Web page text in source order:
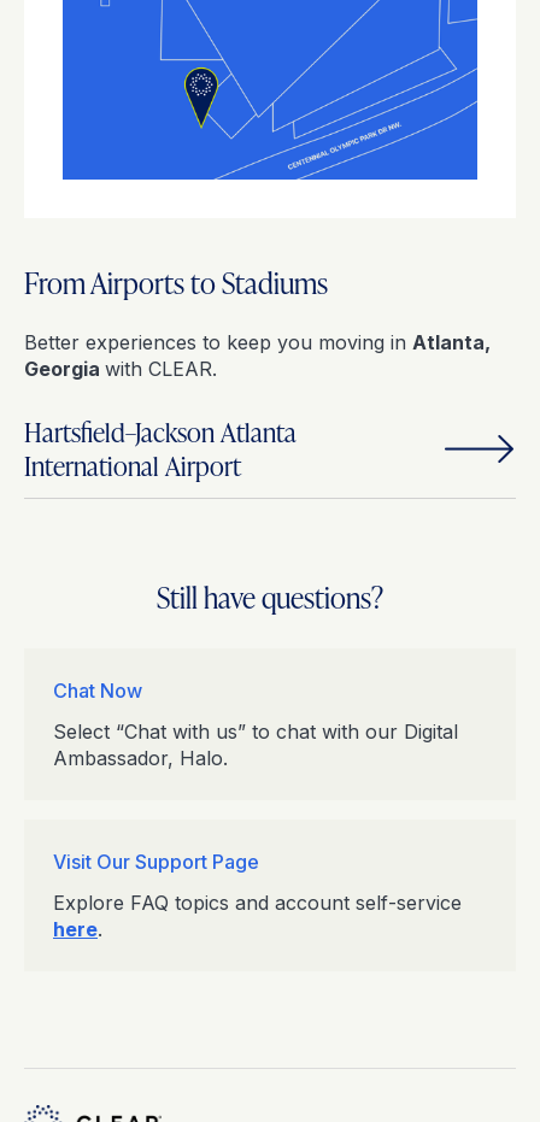
From Airports to Stadiums
Better experiences to keep you moving in Atlanta,
Georgia with CLEAR.
Hartsfield–Jackson Atlanta
International Airport
Still have questions?
Chat Now
Select “Chat with us” to chat with our Digital
Ambassador, Halo.
Visit Our Support Page
Explore FAQ topics and account self-service
here.